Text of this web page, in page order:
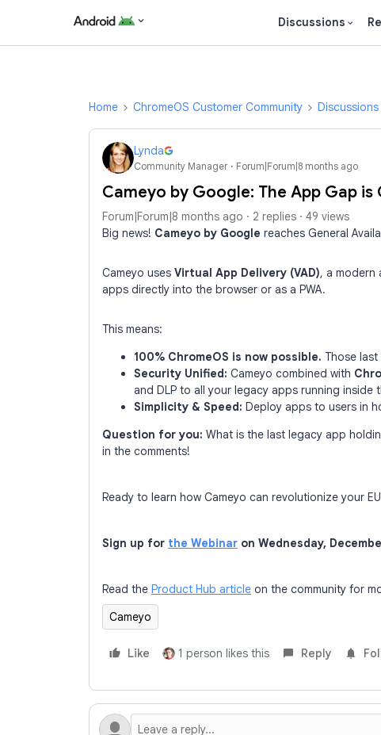
Discussions
Home ChromeOS Customer Community Discussions
Lynda
Community Manager Forum|Forum|8 months ago
Cameyo by Google: The App Gap is
Forum|Forum|8 months ago 2 replies
49 views
Big news! Cameyo by Google reaches General
Cameyo uses Virtual App Delivery (VAD), a modern
apps directly into the browser or as a PWA.
This means:
100% ChromeOS is now possible. Those
Security Unified: Cameyo combined with
and DLP to all your legacy apps running inside
Simplicity & Speed: Deploy apps to users in
Question for you: What is the last legacy app
in the comments!
Ready to learn how Cameyo can revolutionize your
Sign up for the Webinar on Wednesday,
Read the Product Hub article on the community for
Cameyo
Like 1 person likes this Reply